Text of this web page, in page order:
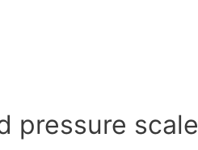
pressure scale